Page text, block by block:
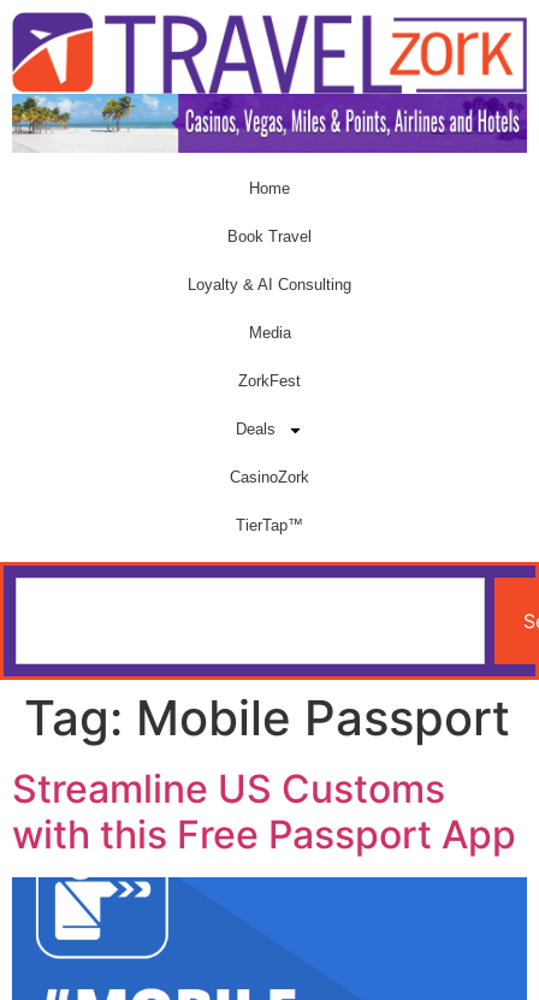
Home
Book Travel
Loyalty & AI Consulting
Media
ZorkFest
Deals
CasinoZork
TierTap™
Tag: Mobile Passport
Streamline US Customs
with this Free Passport App